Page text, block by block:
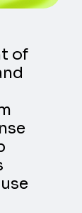
of